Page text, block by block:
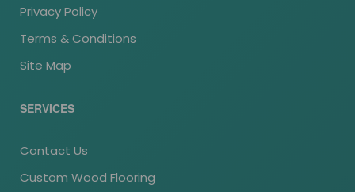
Privacy Policy
Terms & Conditions
Site Map
SERVICES
Contact Us
Custom Wood Flooring